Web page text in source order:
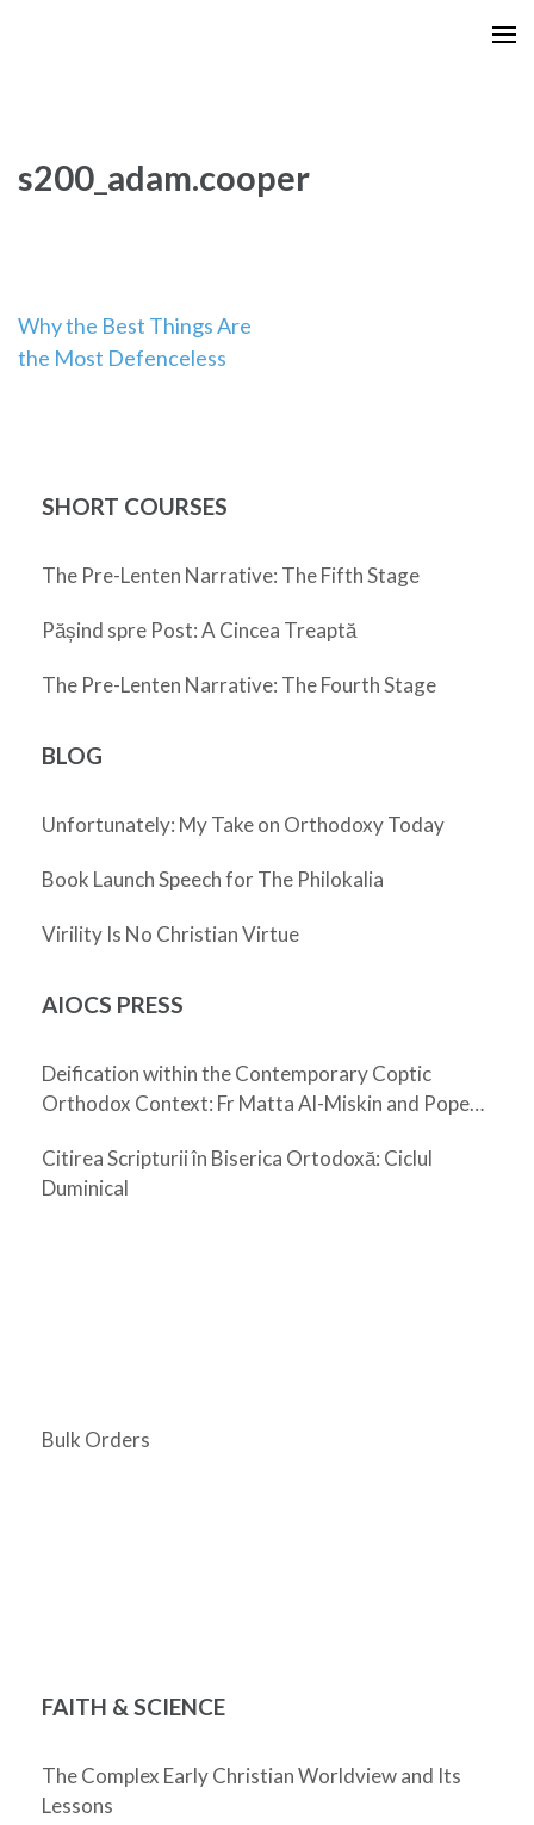
s200_adam.cooper
Post
navigation
Why the Best Things Are
the Most Defenceless
SHORT COURSES
The Pre-Lenten Narrative: The Fifth Stage
Pășind spre Post: A Cincea Treaptă
The Pre-Lenten Narrative: The Fourth Stage
BLOG
Unfortunately: My Take on Orthodoxy Today
Book Launch Speech for The Philokalia
Virility Is No Christian Virtue
AIOCS PRESS
Deification within the Contemporary Coptic
Orthodox Context: Fr Matta Al-Miskin and Pope
Citirea Scripturii în Biserica Ortodoxă: Ciclul
Duminical
Bulk Orders
FAITH & SCIENCE
The Complex Early Christian Worldview and Its
Lessons